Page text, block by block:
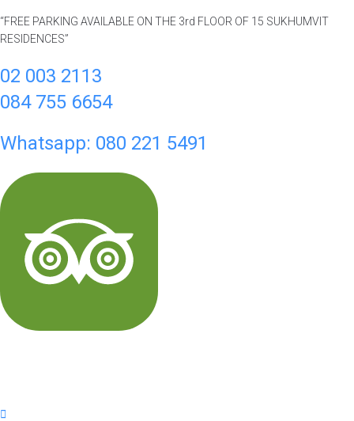
“FREE PARKING AVAILABLE ON THE 3rd FLOOR OF 15 SUKHUMVIT
RESIDENCES”
02 003 2113
084 755 6654
Whatsapp: 080 221 5491